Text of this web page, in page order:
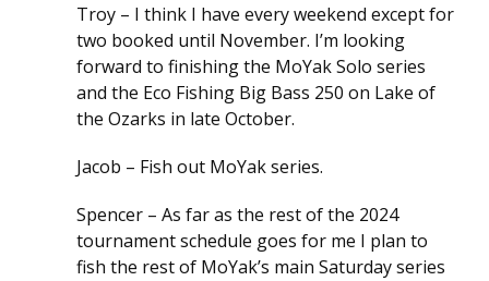
Troy – I think I have every weekend except for
two booked until November. I’m looking
forward to finishing the MoYak Solo series
and the Eco Fishing Big Bass 250 on Lake of
the Ozarks in late October.
Jacob – Fish out MoYak series.
Spencer – As far as the rest of the 2024
tournament schedule goes for me I plan to
fish the rest of MoYak’s main Saturday series